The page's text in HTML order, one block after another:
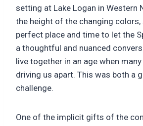
setting at Lake Logan in Western
the height of the changing colors,
perfect place and time to let the
a thoughtful and nuanced
live together in an age when
driving us apart. This was both a
challenge.
One of the implicit gifts of the